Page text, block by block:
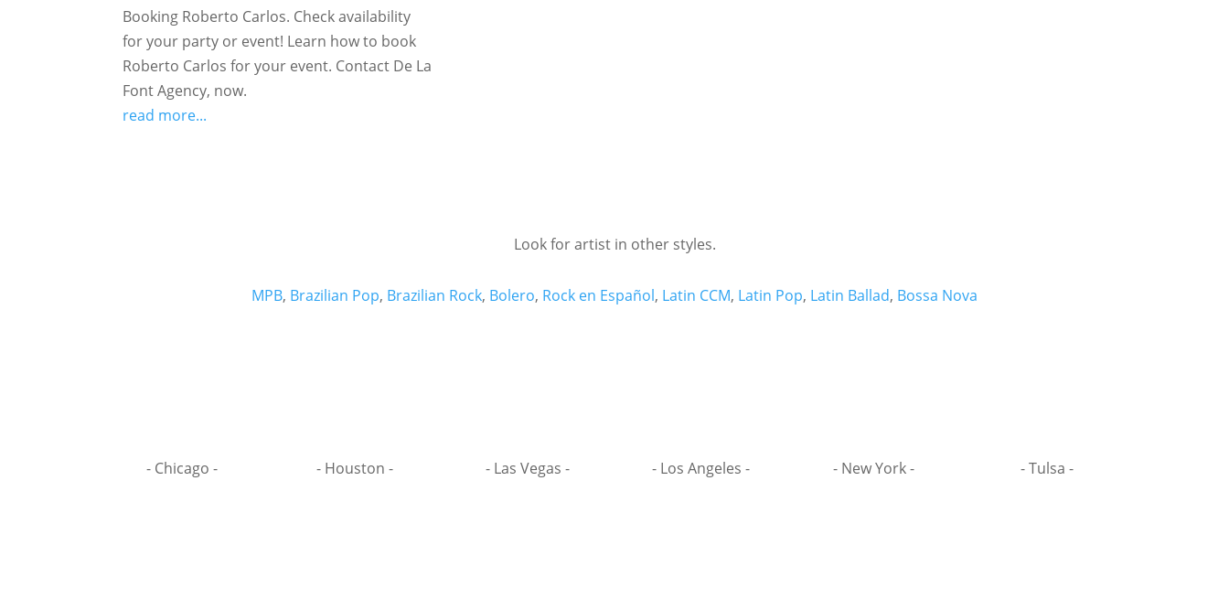
Booking Roberto Carlos. Check availability
for your party or event! Learn how to book
Roberto Carlos for your event. Contact De La
Font Agency, now.
read more...
Look for artist in other styles.
MPB, Brazilian Pop, Brazilian Rock, Bolero, Rock en Español, Latin CCM, Latin Pop, Latin Ballad, Bossa Nova
- Chicago - - Houston - - Las Vegas - - Los Angeles - - New York - - Tulsa -